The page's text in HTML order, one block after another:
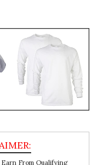
Earn From Qualifying